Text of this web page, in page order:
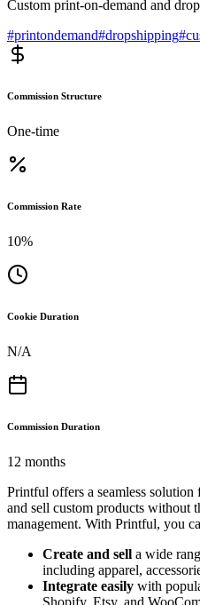
Custom print-on-demand and
#printondemand#dropshipping#
Commission Structure
One-time
Commission Rate
10%
Cookie Duration
N/A
Commission Duration
12 months
Printful offers a seamless
and sell custom products without
management. With Printful, you
Create and sell a wide
including apparel,
Integrate easily with
Shopify, Etsy, and